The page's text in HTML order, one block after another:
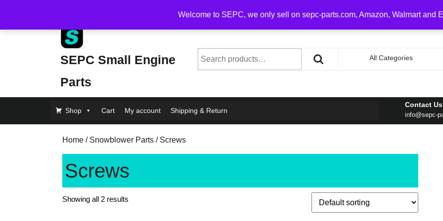
Welcome to SEPC, we only sell on sepc-parts.com, Amazon, Walmart and
content
Free Shipping on Orders Over $200, flat rate $10 on order over $100
SEPC Small Engine
Parts
All Categories
Shop Cart My account Shipping & Return
Contact Us
info@sepc-
Home / Snowblower Parts / Screws
Screws
Showing all 2 results